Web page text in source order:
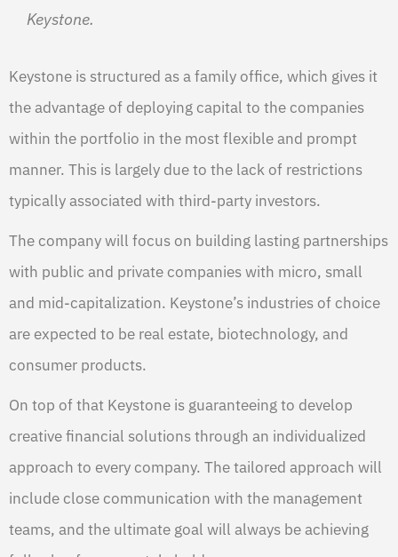
Keystone.
Keystone is structured as a family office, which gives it
the advantage of deploying capital to the companies
within the portfolio in the most flexible and prompt
manner. This is largely due to the lack of restrictions
typically associated with third-party investors.
The company will focus on building lasting partnerships
with public and private companies with micro, small
and mid-capitalization. Keystone’s industries of choice
are expected to be real estate, biotechnology, and
consumer products.
On top of that Keystone is guaranteeing to develop
creative financial solutions through an individualized
approach to every company. The tailored approach will
include close communication with the management
teams, and the ultimate goal will always be achieving